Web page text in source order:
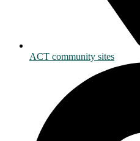
ACT community sites